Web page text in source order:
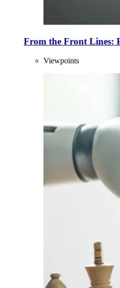
From the Front Lines:
Viewpoints